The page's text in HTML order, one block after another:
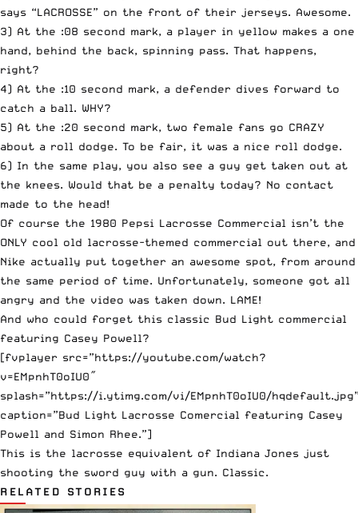
says “LACROSSE” on the front of their jerseys. Awesome.
3) At the :08 second mark, a player in yellow makes a one
hand, behind the back, spinning pass. That happens,
right?
4) At the :10 second mark, a defender dives forward to
catch a ball. WHY?
5) At the :20 second mark, two female fans go CRAZY
about a roll dodge. To be fair, it was a nice roll dodge.
6) In the same play, you also see a guy get taken out at
the knees. Would that be a penalty today? No contact
made to the head!
Of course the 1980 Pepsi Lacrosse Commercial isn’t the
ONLY cool old lacrosse-themed commercial out there, and
Nike actually put together an awesome spot, from around
the same period of time. Unfortunately, someone got all
angry and the video was taken down. LAME!
And who could forget this classic Bud Light commercial
featuring Casey Powell?
[fvplayer src=”https://youtube.com/watch?
v=EMpnhT0oIU0″
splash=”https://i.ytimg.com/vi/EMpnhT0oIU0/
caption=”Bud Light Lacrosse Comercial featuring Casey
Powell and Simon Rhee.”]
This is the lacrosse equivalent of Indiana Jones just
shooting the sword guy with a gun. Classic.
RELATED STORIES